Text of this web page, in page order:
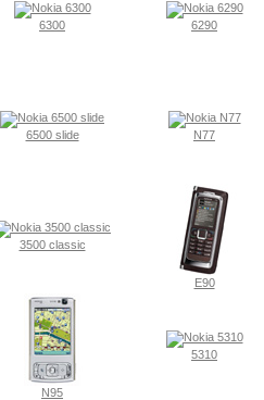
6300 6290
6500 slide N77
3500 classic
E90
N95
5310